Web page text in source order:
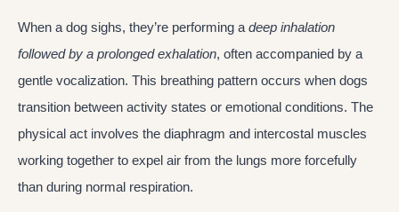
When a dog sighs, they’re performing a deep inhalation
followed by a prolonged exhalation, often accompanied by a
gentle vocalization. This breathing pattern occurs when dogs
transition between activity states or emotional conditions. The
physical act involves the diaphragm and intercostal muscles
working together to expel air from the lungs more forcefully
than during normal respiration.